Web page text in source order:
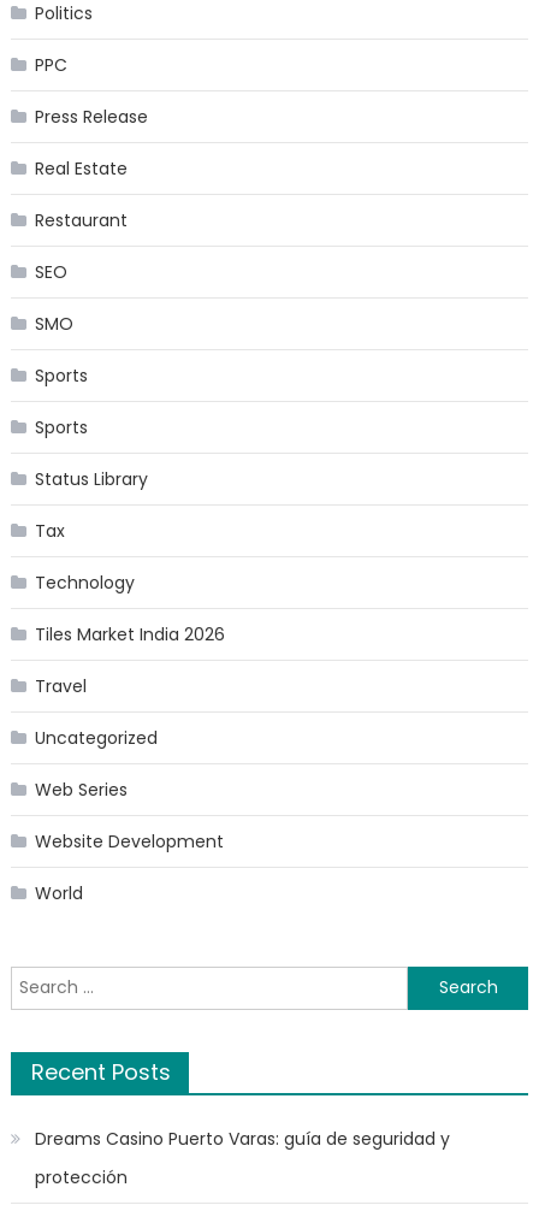
Politics
PPC
Press Release
Real Estate
Restaurant
SEO
SMO
Sports
Sports
Status Library
Tax
Technology
Tiles Market India 2026
Travel
Uncategorized
Web Series
Website Development
World
Search
for:
Recent Posts
Dreams Casino Puerto Varas: guía de seguridad y
protección